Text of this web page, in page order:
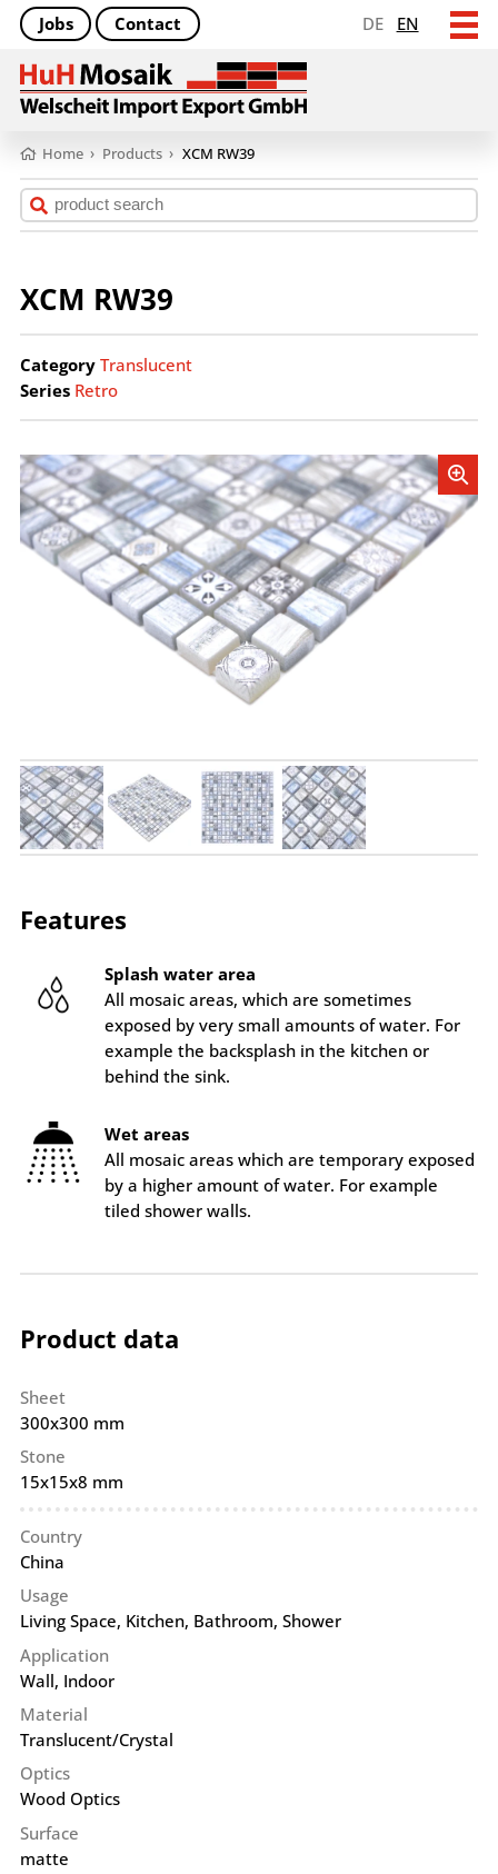
DE EN
Jobs Contact
Home › Products › XCM RW39
XCM RW39
Category Translucent
Series Retro
Features
Splash water area
All mosaic areas, which are sometimes
exposed by very small amounts of water. For
example the backsplash in the kitchen or
behind the sink.
Wet areas
All mosaic areas which are temporary exposed
by a higher amount of water. For example
tiled shower walls.
Product data
Sheet
300x300 mm
Stone
15x15x8 mm
Country
China
Usage
Living Space, Kitchen, Bathroom, Shower
Application
Wall, Indoor
Material
Translucent/Crystal
Optics
Wood Optics
Surface
matte